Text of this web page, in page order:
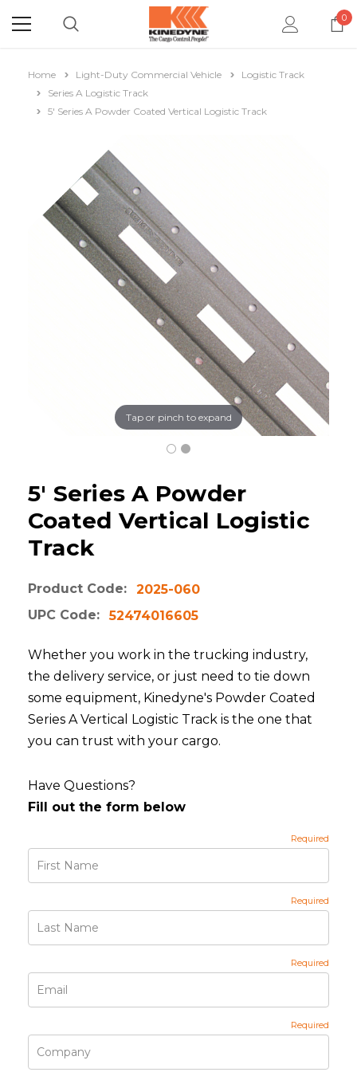
0
Home Light-Duty Commercial Vehicle
Logistic Track
Series A Logistic Track
5' Series A Powder Coated Vertical Logistic Track
Tap or pinch to expand
5' Series A Powder
Coated Vertical Logistic
Track
Product Code:
2025-060
UPC Code:
52474016605
Whether you work in the trucking industry,
the delivery service, or just need to tie down
some equipment, Kinedyne's Powder Coated
Series A Vertical Logistic Track is the one that
you can trust with your cargo.
Have Questions?
Fill out the form below